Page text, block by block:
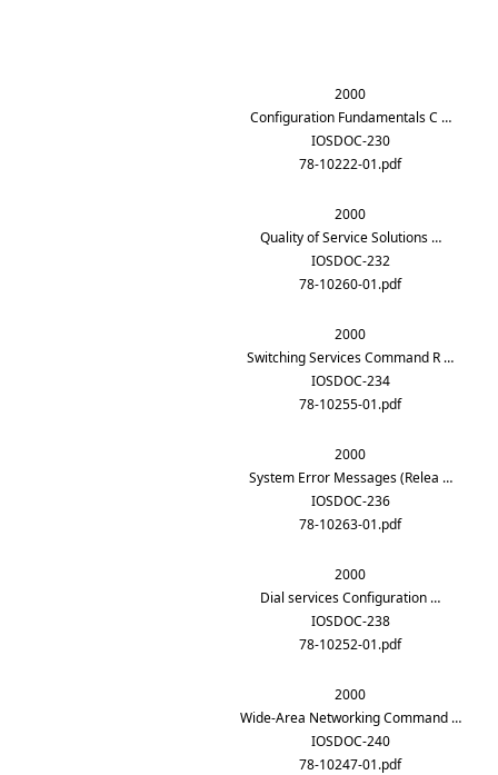
2000
Configuration Fundamentals C …
IOSDOC-230
78-10222-01.pdf
2000
Quality of Service Solutions …
IOSDOC-232
78-10260-01.pdf
2000
Switching Services Command R …
IOSDOC-234
78-10255-01.pdf
2000
System Error Messages (Relea …
IOSDOC-236
78-10263-01.pdf
2000
Dial services Configuration …
IOSDOC-238
78-10252-01.pdf
2000
Wide-Area Networking Command …
IOSDOC-240
78-10247-01.pdf